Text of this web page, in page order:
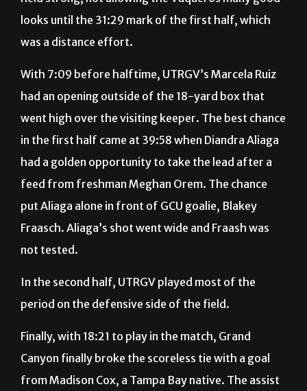
was a distance effort.
With 7:09 before halftime, UTRGV’s Marcela Ruiz
went high over the visiting keeper. The best chance
in the first half came at 39:58 when Diandra Aliaga
had a golden opportunity to take the lead after a
feed from freshman Meghan Orem. The chance
put Aliaga alone in front of GCU goalie, Blakey
Fraasch. Aliaga’s shot went wide and Fraash was
not tested.
In the second half, UTRGV played most of the
Finally, with 18:21 to play in the match, Grand
from Madison Cox, a Tampa Bay native. The assist
came from junior Jessica Valdez. Vaquero goalie